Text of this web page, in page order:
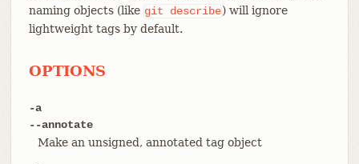
naming objects (like git describe) will ignore
lightweight tags by default.
OPTIONS
-a
--annotate
Make an unsigned, annotated tag object